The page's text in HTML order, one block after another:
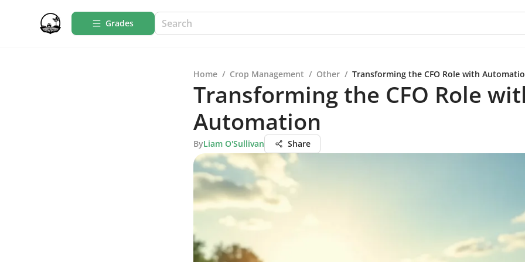
Grades
Home / Crop Management / Other / Transforming the CFO Role with
Transforming the CFO Role
Automation
ByLiam O'Sullivan Share